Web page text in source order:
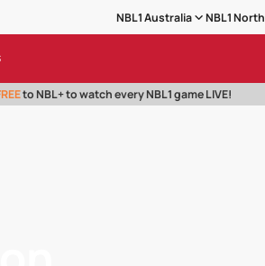
NBL1 Australia NBL1 North
to NBL+ to watch every NBL1 game LIVE!